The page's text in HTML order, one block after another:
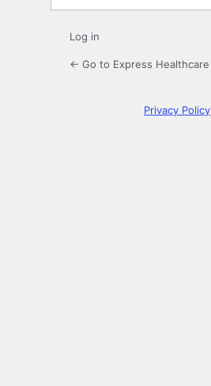
Log in
← Go to Express Healthcare
Privacy Policy